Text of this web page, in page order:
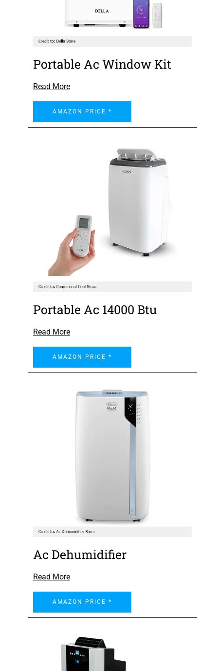
Portable Ac Window Kit
Read More
AMAZON PRICE *
Portable Ac 14000 Btu
Read More
AMAZON PRICE *
Ac Dehumidifier
Read More
AMAZON PRICE *